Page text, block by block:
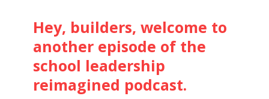
Hey, builders, welcome to
another episode of the
school leadership
reimagined podcast.